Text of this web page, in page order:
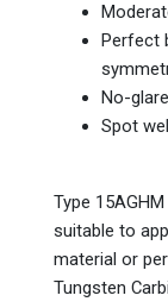
Perfect
No-
Spot
Type
suitable to
material or
Tungsten